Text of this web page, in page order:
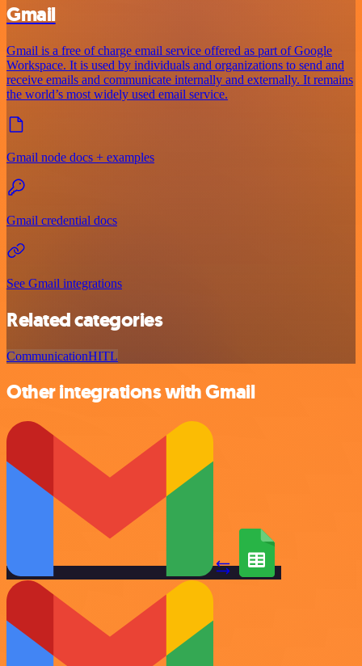
Gmail
Gmail is a free of charge email service offered as part of Google
Workspace. It is used by individuals and organizations to send and
receive emails and communicate internally and externally. It remains
the world’s most widely used email service.
Gmail node docs + examples
Gmail credential docs
See Gmail integrations
Related categories
CommunicationHITL
Other integrations with Gmail